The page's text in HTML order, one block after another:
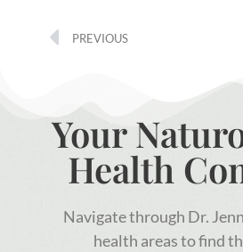
PREVIOUS
Your
Health
Navigate through Dr.
health areas to find